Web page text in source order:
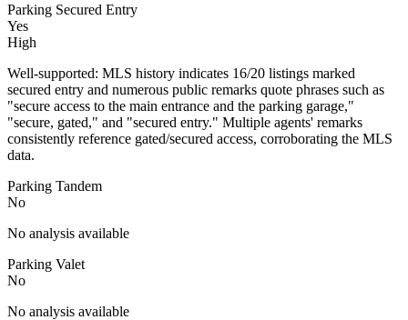
Parking Secured Entry
Yes
High
Well-supported: MLS history indicates 16/20 listings marked
secured entry and numerous public remarks quote phrases such as
"secure access to the main entrance and the parking garage,"
"secure, gated," and "secured entry." Multiple agents' remarks
consistently reference gated/secured access, corroborating the MLS
data.
Parking Tandem
No
No analysis available
Parking Valet
No
No analysis available